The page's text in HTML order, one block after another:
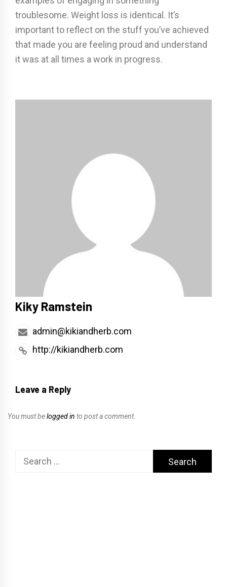
troublesome. Weight loss is identical. It’s
important to reflect on the stuff you’ve achieved
that made you are feeling proud and understand
it was at all times a work in progress.
Kiky Ramstein
admin@kikiandherb.com
http://kikiandherb.com
Leave a Reply
You must belogged in to post a comment.
Search